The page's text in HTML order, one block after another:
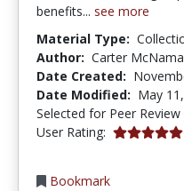
benefits... see more
Material Type:
Author: Carter
Date Created:
Date Modified: May
Selected for Peer Review
User Rating: 5.0 stars
Bookmark